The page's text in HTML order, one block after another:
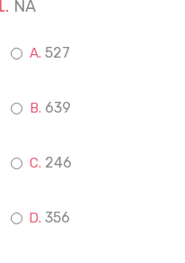
NA
527
639
246
356